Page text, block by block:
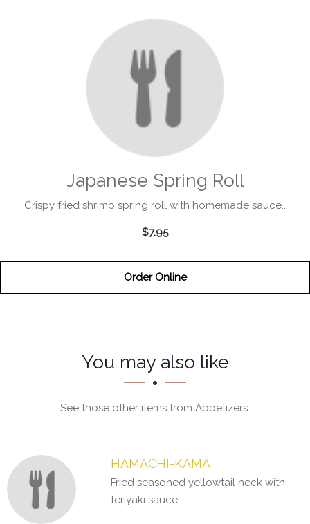
Japanese Spring Roll
Crispy fried shrimp spring roll with homemade sauce..
$7.95
Order Online
Section
SectionYou may also like
See those other items from Appetizers.
HAMACHI-KAMA
Fried seasoned yellowtail neck with
teriyaki sauce.